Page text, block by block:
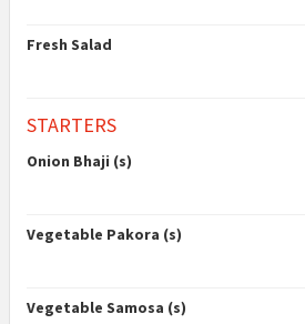
Fresh Salad
STARTERS
Onion Bhaji (s)
Vegetable Pakora (s)
Vegetable Samosa (s)